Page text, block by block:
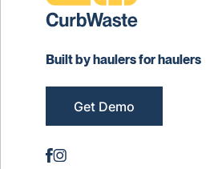
Built by haulers for haulers
Get Demo